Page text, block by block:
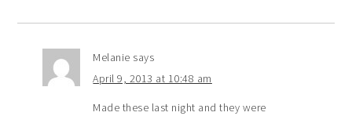
Melanie says
April 9, 2013 at 10:48 am
Made these last night and they were